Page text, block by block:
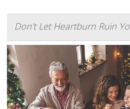
Don't Let Heartburn Ruin